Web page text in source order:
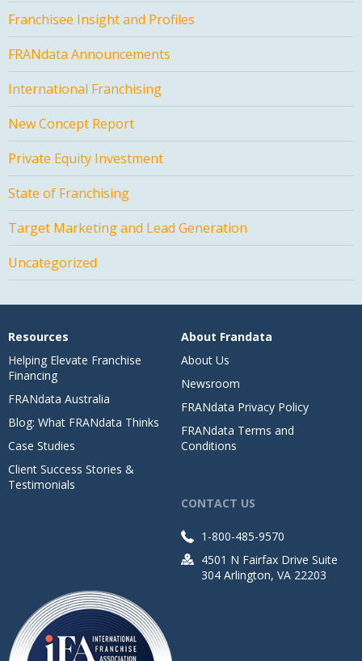
Franchisee Insight and Profiles
FRANdata Announcements
International Franchising
New Concept Report
Private Equity Investment
State of Franchising
Target Marketing and Lead Generation
Uncategorized
Resources
Helping Elevate Franchise
Financing
FRANdata Australia
Blog: What FRANdata Thinks
Case Studies
Client Success Stories &
Testimonials
About Frandata
About Us
Newsroom
FRANdata Privacy Policy
FRANdata Terms and
Conditions
CONTACT US
1-800-485-9570
4501 N Fairfax Drive Suite
304 Arlington, VA 22203